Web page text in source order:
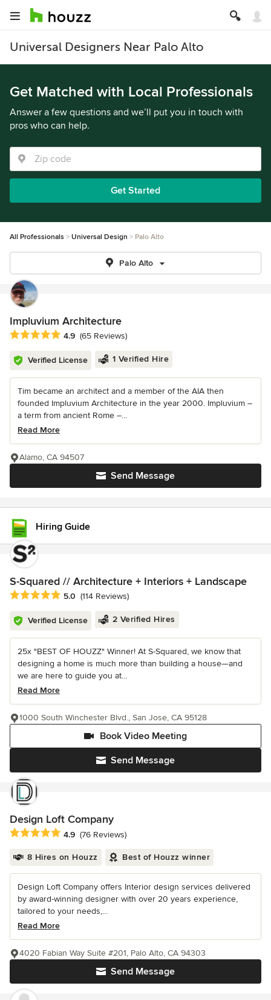
Universal Designers Near Palo Alto
Get Matched with Local Professionals
Answer a few questions and we’ll put you in touch with
pros who can help.
Get Started
All Professionals Universal Design Palo Alto
Palo Alto
Impluvium Architecture
Average rating: 4.9 out of 5 stars
4.9 (65 Reviews)
Verified License 1 Verified Hire
Tim became an architect and a member of the AIA then
founded Impluvium Architecture in the year 2000. Impluvium –
a term from ancient Rome –...
Read More
Send Message
Alamo, CA 94507
Hiring Guide
S-Squared // Architecture + Interiors + Landscape
Average rating: 5 out of 5 stars
5.0 (114 Reviews)
Verified License 2 Verified Hires
25x "BEST OF HOUZZ" Winner! At S-Squared, we know that
designing a home is much more than building a house—and
we are here to guide you at...
Read More
Send Message
Book Video Meeting
1000 South Winchester Blvd., San Jose, CA 95128
Design Loft Company
Average rating: 4.9 out of 5 stars
4.9 (76 Reviews)
8 Hires on Houzz Best of Houzz winner
Design Loft Company offers Interior design services delivered
by award-winning designer with over 20 years experience,
tailored to your needs,...
Read More
Send Message
4020 Fabian Way Suite #201, Palo Alto, CA 94303